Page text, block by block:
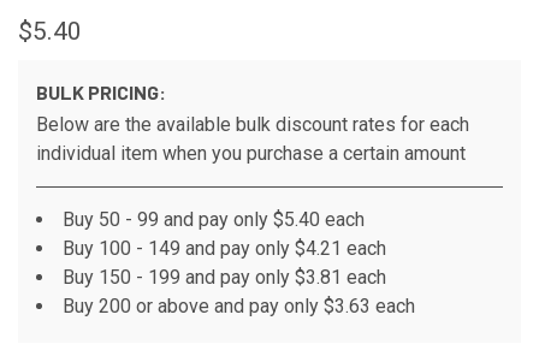
$5.40
BULK PRICING:
Below are the available bulk discount rates for each
individual item when you purchase a certain amount
Buy 50 - 99 and pay only $5.40 each
Buy 100 - 149 and pay only $4.21 each
Buy 150 - 199 and pay only $3.81 each
Buy 200 or above and pay only $3.63 each